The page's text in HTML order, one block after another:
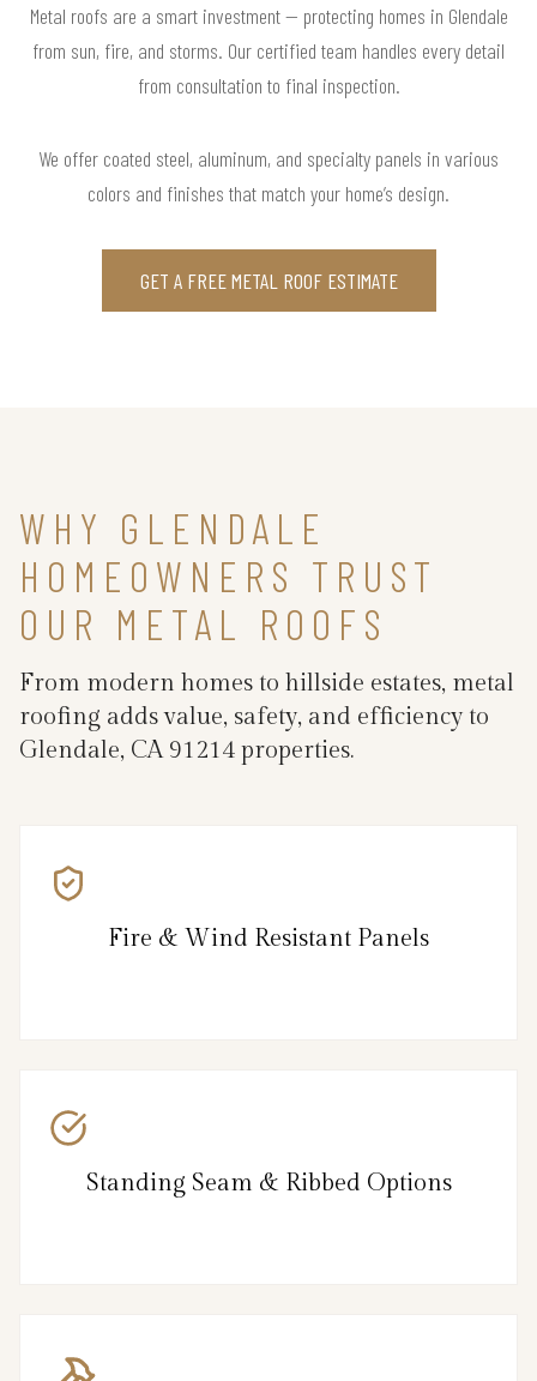
Metal roofs are a smart investment — protecting homes in Glendale
from sun, fire, and storms. Our certified team handles every detail
from consultation to final inspection.
We offer coated steel, aluminum, and specialty panels in various
colors and finishes that match your home’s design.
GET A FREE METAL ROOF ESTIMATE
WHY GLENDALE
HOMEOWNERS TRUST
OUR METAL ROOFS
From modern homes to hillside estates, metal
roofing adds value, safety, and efficiency to
Glendale, CA 91214 properties.
Fire & Wind Resistant Panels
Standing Seam & Ribbed Options